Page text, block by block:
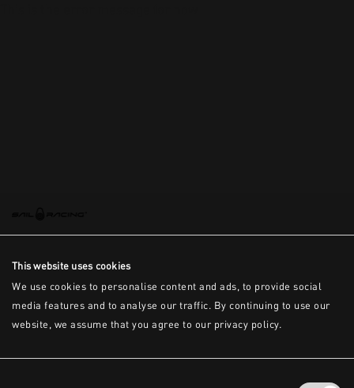
This website uses cookies
We use cookies to personalise content and ads, to provide social
media features and to analyse our traffic. By continuing to use our
website, we assume that you agree to our privacy policy.